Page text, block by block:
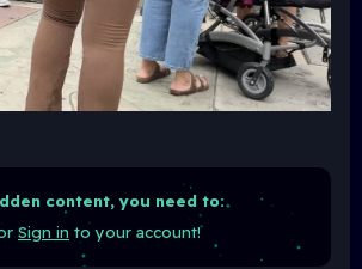
content, you need to:
Sign in to your account!